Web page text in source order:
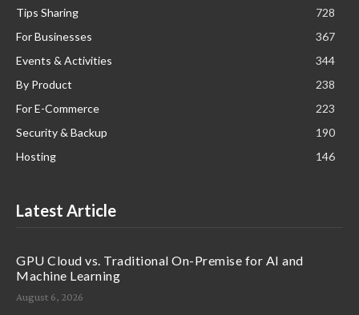
Tips Sharing
728
For Businesses
367
Events & Activities
344
By Product
238
For E-Commerce
223
Security & Backup
190
Hosting
146
Latest Article
GPU Cloud vs. Traditional On-Premise for AI and
Machine Learning
August 6, 2026